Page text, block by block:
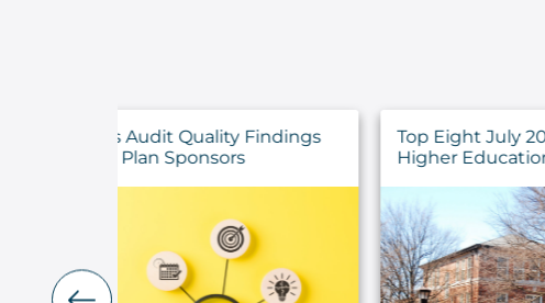
Top Eight July 2026 Announcements for
Higher Education Institutions